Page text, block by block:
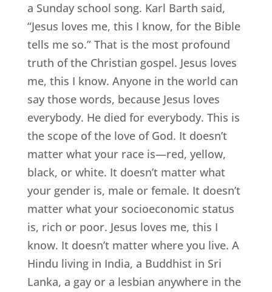
a Sunday school song. Karl Barth said,
“Jesus loves me, this I know, for the Bible
tells me so.” That is the most profound
truth of the Christian gospel. Jesus loves
me, this I know. Anyone in the world can
say those words, because Jesus loves
everybody. He died for everybody. This is
the scope of the love of God. It doesn’t
matter what your race is—red, yellow,
black, or white. It doesn’t matter what
your gender is, male or female. It doesn’t
matter what your socioeconomic status
is, rich or poor. Jesus loves me, this I
know. It doesn’t matter where you live. A
Hindu living in India, a Buddhist in Sri
Lanka, a gay or a lesbian anywhere in the